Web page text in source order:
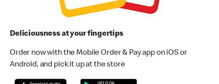
Deliciousness at your fingertips
Order now with the Mobile Order & Pay app on iOS or
Android, and pick it up at the store